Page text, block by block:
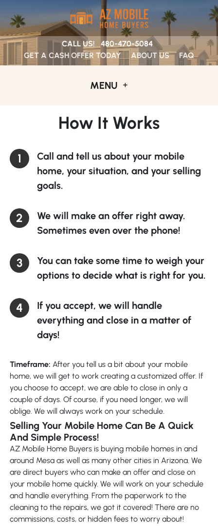
CALL US!
480-470-5084
GET A CASH OFFER TODAY
ABOUT US FAQ
MENU
How It Works
Call and tell us about your mobile
home, your situation, and your selling
goals.
We will make an offer right away.
Sometimes even over the phone!
You can take some time to weigh your
options to decide what is right for you.
If you accept, we will handle
everything and close in a matter of
days!
Timeframe: After you tell us a bit about your mobile
home, we will get to work creating a customized offer. If
you choose to accept, we are able to close in only a
couple of days. Of course, if you need longer, we will
oblige. We will always work on your schedule.
Selling Your Mobile Home Can Be A Quick
And Simple Process!
AZ Mobile Home Buyers is buying mobile homes in and
around Mesa as well as many other cities in Arizona. We
are direct buyers who can make an offer and close on
your mobile home quickly. We will work on your schedule
and handle everything. From the paperwork to the
cleaning to the repairs, we got it covered! There are no
commissions, costs, or hidden fees to worry about!